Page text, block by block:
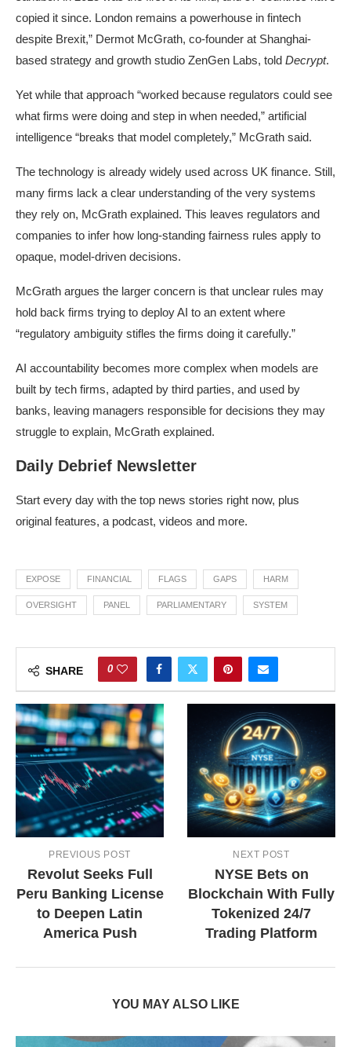
copied it since. London remains a powerhouse in fintech
despite Brexit,” Dermot McGrath, co-founder at Shanghai-
based strategy and growth studio ZenGen Labs, told Decrypt.
Yet while that approach “worked because regulators could see
what firms were doing and step in when needed,” artificial
intelligence “breaks that model completely,” McGrath said.
The technology is already widely used across UK finance. Still,
many firms lack a clear understanding of the very systems
they rely on, McGrath explained. This leaves regulators and
companies to infer how long-standing fairness rules apply to
opaque, model-driven decisions.
McGrath argues the larger concern is that unclear rules may
hold back firms trying to deploy AI to an extent where
“regulatory ambiguity stifles the firms doing it carefully.”
AI accountability becomes more complex when models are
built by tech firms, adapted by third parties, and used by
banks, leaving managers responsible for decisions they may
struggle to explain, McGrath explained.
Daily Debrief Newsletter
Start every day with the top news stories right now, plus
original features, a podcast, videos and more.
EXPOSE FINANCIAL FLAGS GAPS HARM
OVERSIGHT PANEL PARLIAMENTARY SYSTEM
SHARE 0
PREVIOUS POST
Revolut Seeks Full
Peru Banking License
to Deepen Latin
America Push
NEXT POST
NYSE Bets on
Blockchain With Fully
Tokenized 24/7
Trading Platform
YOU MAY ALSO LIKE